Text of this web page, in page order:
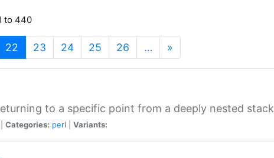
to 440
22 (current)
23 24 25 26 … »
to a specific point from a deeply nested stack
Categories: perl Variants: